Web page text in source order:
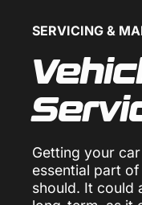
SERVICING &
Getting your
essential part
should. It could